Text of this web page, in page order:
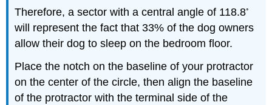
Therefore, a sector with a central angle of 118.8◦
will represent the fact that 33% of the dog owners
allow their dog to sleep on the bedroom floor.
Place the notch on the baseline of your protractor
on the center of the circle, then align the baseline
of the protractor with the terminal side of the